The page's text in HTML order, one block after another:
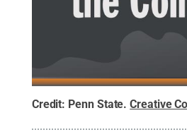
Credit: Penn State.Creative